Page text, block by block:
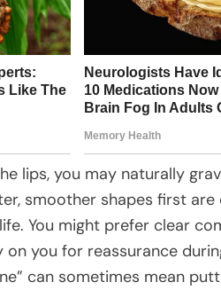
lips, you may naturally
smoother shapes first
You might prefer clear
on you for reassurance
can sometimes mean